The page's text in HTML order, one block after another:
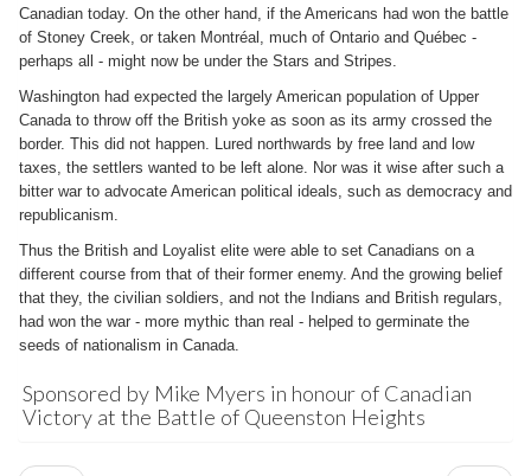
Canadian today. On the other hand, if the Americans had won the battle
of Stoney Creek, or taken Montréal, much of Ontario and Québec -
perhaps all - might now be under the Stars and Stripes.
Washington had expected the largely American population of Upper
Canada to throw off the British yoke as soon as its army crossed the
border. This did not happen. Lured northwards by free land and low
taxes, the settlers wanted to be left alone. Nor was it wise after such a
bitter war to advocate American political ideals, such as democracy and
republicanism.
Thus the British and Loyalist elite were able to set Canadians on a
different course from that of their former enemy. And the growing belief
that they, the civilian soldiers, and not the Indians and British regulars,
had won the war - more mythic than real - helped to germinate the
seeds of nationalism in Canada.
Sponsored by Mike Myers in honour of Canadian
Victory at the Battle of Queenston Heights